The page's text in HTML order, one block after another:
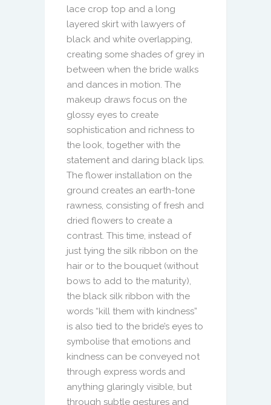
lace crop top and a long
layered skirt with lawyers of
black and white overlapping,
creating some shades of grey in
between when the bride walks
and dances in motion. The
makeup draws focus on the
glossy eyes to create
sophistication and richness to
the look, together with the
statement and daring black lips.
The flower installation on the
ground creates an earth-tone
rawness, consisting of fresh and
dried flowers to create a
contrast. This time, instead of
just tying the silk ribbon on the
hair or to the bouquet (without
bows to add to the maturity),
the black silk ribbon with the
words “kill them with kindness”
is also tied to the bride’s eyes to
symbolise that emotions and
kindness can be conveyed not
through express words and
anything glaringly visible, but
through subtle gestures and